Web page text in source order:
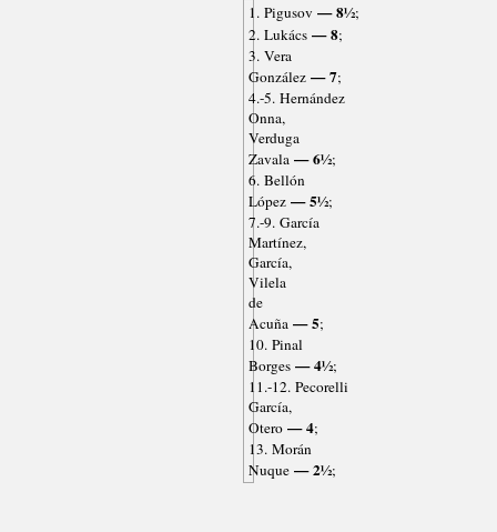
1. Pigusov — 8½;
2. Lukács — 8;
3. Vera
González — 7;
4.-5. Hernández
Onna,
Verduga
Zavala — 6½;
6. Bellón
López — 5½;
7.-9. García
Martínez,
García,
Vilela
de
Acuña — 5;
10. Pinal
Borges — 4½;
11.-12. Pecorelli
García,
Otero — 4;
13. Morán
Nuque — 2½;